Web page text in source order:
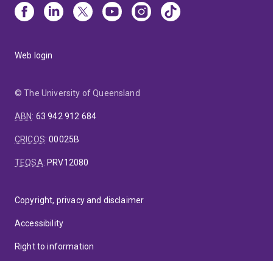
Web login
© The University of Queensland
ABN: 63 942 912 684
CRICOS:00025B
TEQSA: PRV12080
Copyright, privacy and disclaimer
Accessibility
Right to information